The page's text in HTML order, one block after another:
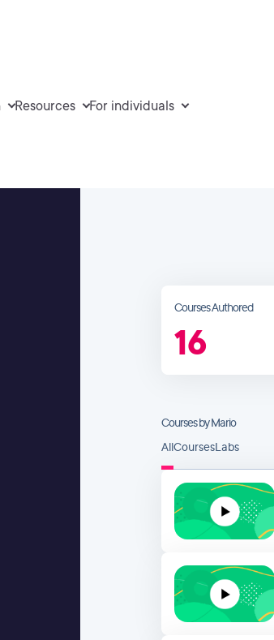
Resources For individuals
Courses Authored
16
Courses by Mario
AllCoursesLabs